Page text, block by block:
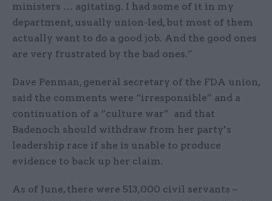
ministers … agitating. I had some of it in my
department, usually union-led, but most of them
actually want to do a good job. And the good ones
are very frustrated by the bad ones.”
Dave Penman, general secretary of the FDA union,
said the comments were “irresponsible” and a
continuation of a “culture war” and that
Badenoch should withdraw from her party’s
leadership race if she is unable to produce
evidence to back up her claim.
As of June, there were 513,000 civil servants –